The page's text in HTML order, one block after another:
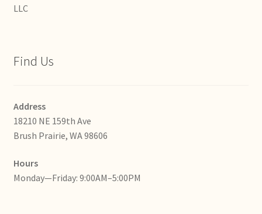
LLC
Find Us
Address
18210 NE 159th Ave
Brush Prairie, WA 98606
Hours
Monday—Friday: 9:00AM–5:00PM